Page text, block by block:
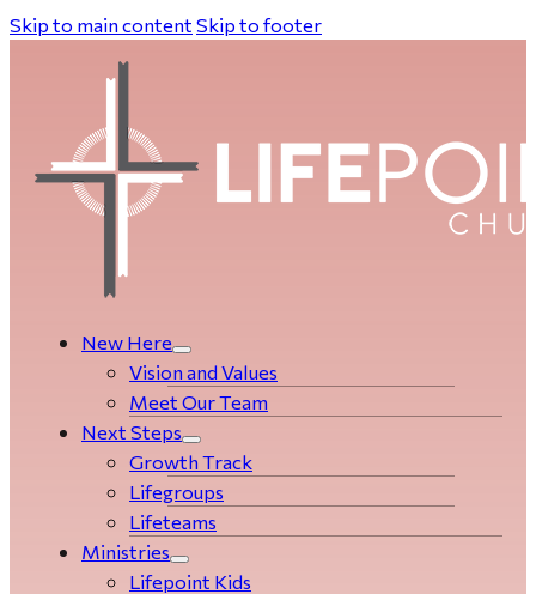
Skip to main content Skip to footer
New Here
Vision and Values
Meet Our Team
Next Steps
Growth Track
Life­­­­groups
Lifeteams
Ministries
Lifepoint Kids